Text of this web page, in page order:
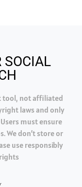
SOCIAL
tool, not affiliated
laws and only
must ensure
We don’t store or
use responsibly